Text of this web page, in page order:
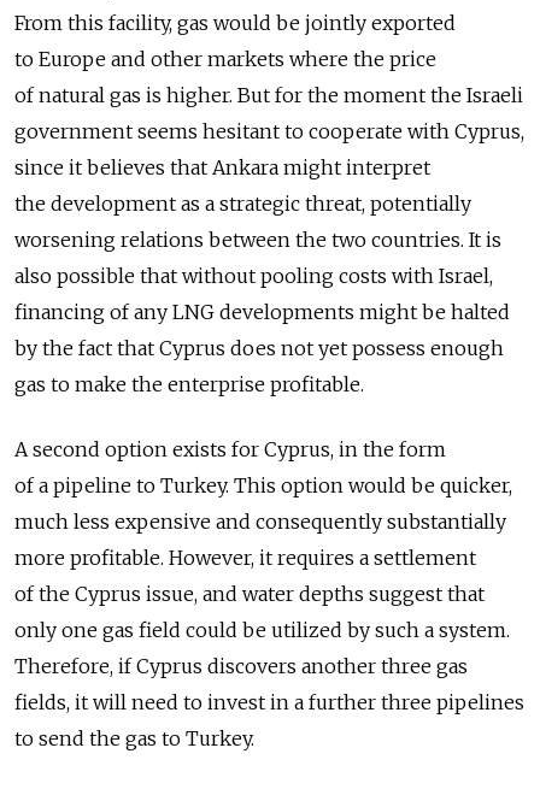
From this facility, gas would be jointly exported
to Europe and other markets where the price
of natural gas is higher. But for the moment the Israeli
government seems hesitant to cooperate with Cyprus,
since it believes that Ankara might interpret
the development as a strategic threat, potentially
worsening relations between the two countries. It is
also possible that without pooling costs with Israel,
financing of any LNG developments might be halted
by the fact that Cyprus does not yet possess enough
gas to make the enterprise profitable.
A second option exists for Cyprus, in the form
of a pipeline to Turkey. This option would be quicker,
much less expensive and consequently substantially
more profitable. However, it requires a settlement
of the Cyprus issue, and water depths suggest that
only one gas field could be utilized by such a system.
Therefore, if Cyprus discovers another three gas
fields, it will need to invest in a further three pipelines
to send the gas to Turkey.